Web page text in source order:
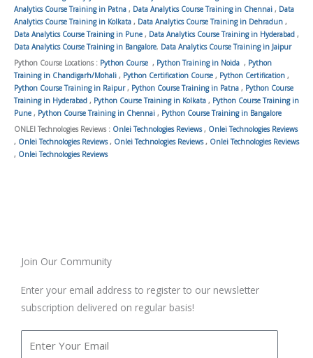
Analytics Course Training in Patna , Data Analytics Course Training in Chennai , Data
Analytics Course Training in Kolkata , Data Analytics Course Training in Dehradun ,
Data Analytics Course Training in Pune , Data Analytics Course Training in Hyderabad ,
Data Analytics Course Training in Bangalore, Data Analytics Course Training in Jaipur
Python Course Locations : Python Course , Python Training in Noida , Python
Training in Chandigarh/Mohali , Python Certification Course , Python Certification ,
Python Course Training in Raipur, Python Course Training in Patna , Python Course
Training in Hyderabad , Python Course Training in Kolkata , Python Course Training in
Pune , Python Course Training in Chennai , Python Course Training in Bangalore
ONLEI Technologies Reviews : Onlei Technologies Reviews, Onlei Technologies Reviews
, Onlei Technologies Reviews, Onlei Technologies Reviews, Onlei Technologies Reviews
, Onlei Technologies Reviews
Join Our Community
Enter your email address to register to our newsletter
subscription delivered on regular basis!